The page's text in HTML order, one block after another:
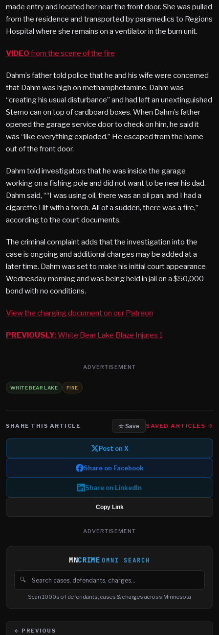
made entry and located her near the front door. She was pulled
from the residence and transported by paramedics to Regions
Hospital where she remains on a ventilator in the burn unit.
VIDEO from the scene of the fire
Dahm’s father told police that he and his wife were concerned
that Dahm was high on methamphetamine. Dahm was
“creating his usual disturbance” and had left an unextinguished
Sterno can on top of cardboard boxes. When Dahm’s father
opened the garage service door to check on him, he said it
was “like everything exploded.” He escaped from the home
out of the front door.
Dahm told investigators that he was inside the garage
working on a fishing pole and did not want to be near his dad.
Dahm said, ““I was using oil, there was an oil pan, and I had a
cigarette I lit with a torch. All of a sudden, there was a fire,”
according to the court documents.
The criminal complaint adds that the investigation into the
case is ongoing and additional charges may be added at a
later time. Dahm was set to make his initial court appearance
Wednesday morning and was being held in jail on a $50,000
bond with no conditions.
View the charging document on our Patreon
PREVIOUSLY:White Bear Lake Blaze Injures 1
ADVERTISEMENT
WHITE BEAR LAKE FIRE
SHARE THIS ARTICLE ☆ Save SAVED ARTICLES →
Post on X
Share on Facebook
Share on LinkedIn
Copy Link
ADVERTISEMENT
MNCRIME OMNI SEARCH
🔍
Search cases, defendants and charges
Scan 1000s of defendants, cases & charges across Minnesota
← PREVIOUS